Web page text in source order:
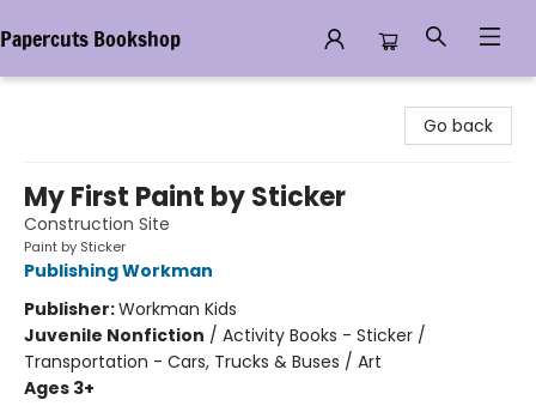
Papercuts Bookshop
Go back
My First Paint by Sticker
Construction Site
Paint by Sticker
Publishing Workman
Publisher:Workman Kids
Juvenile Nonfiction / Activity Books - Sticker /
Transportation - Cars, Trucks & Buses / Art
Ages 3+